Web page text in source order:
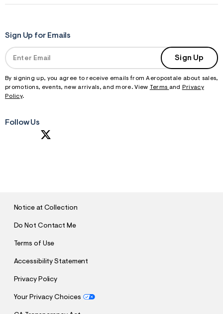
Sign Up for Emails
Sign Up
By signing up, you agree to receive emails from Aeropostale about sales,
promotions, events, new arrivals, and more. View Terms and
Privacy
Policy.
Follow Us
Notice at Collection
Do Not Contact Me
Terms of Use
Accessibility Statement
Privacy Policy
Your Privacy Choices